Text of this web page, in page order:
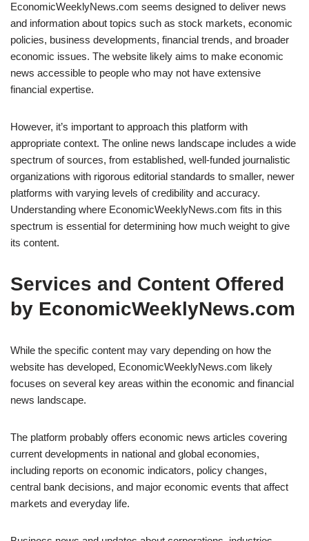
EconomicWeeklyNews.com seems designed to deliver news
and information about topics such as stock markets, economic
policies, business developments, financial trends, and broader
economic issues. The website likely aims to make economic
news accessible to people who may not have extensive
financial expertise.
However, it’s important to approach this platform with
appropriate context. The online news landscape includes a wide
spectrum of sources, from established, well-funded journalistic
organizations with rigorous editorial standards to smaller, newer
platforms with varying levels of credibility and accuracy.
Understanding where EconomicWeeklyNews.com fits in this
spectrum is essential for determining how much weight to give
its content.
Services and Content Offered
by EconomicWeeklyNews.com
While the specific content may vary depending on how the
website has developed, EconomicWeeklyNews.com likely
focuses on several key areas within the economic and financial
news landscape.
The platform probably offers economic news articles covering
current developments in national and global economies,
including reports on economic indicators, policy changes,
central bank decisions, and major economic events that affect
markets and everyday life.